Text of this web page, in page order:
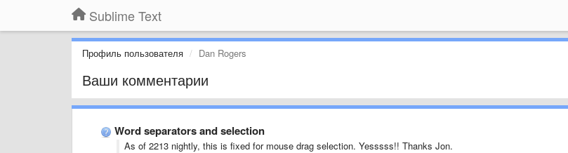
Sublime Text
Профиль пользователя Dan Rogers
Ваши комментарии
Word separators and selection
As of 2213 nightly, this is fixed for mouse drag selection. Yesssss!! Thanks Jon.